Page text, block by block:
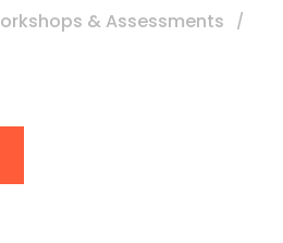
& Assessments